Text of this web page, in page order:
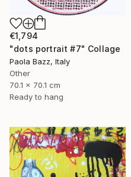
€1,794
"dots portrait #7" Collage
Paola Bazz, Italy
Other
70.1 x 70.1 cm
Ready to hang